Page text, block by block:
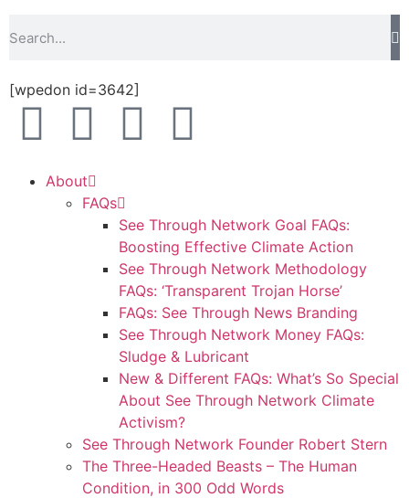
[wpedon id=3642]
About
FAQs
See Through Network Goal FAQs:
Boosting Effective Climate Action
See Through Network Methodology
FAQs: ‘Transparent Trojan Horse’
FAQs: See Through News Branding
See Through Network Money FAQs:
Sludge & Lubricant
New & Different FAQs: What’s So Special
About See Through Network Climate
Activism?
See Through Network Founder Robert Stern
The Three-Headed Beasts – The Human
Condition, in 300 Odd Words